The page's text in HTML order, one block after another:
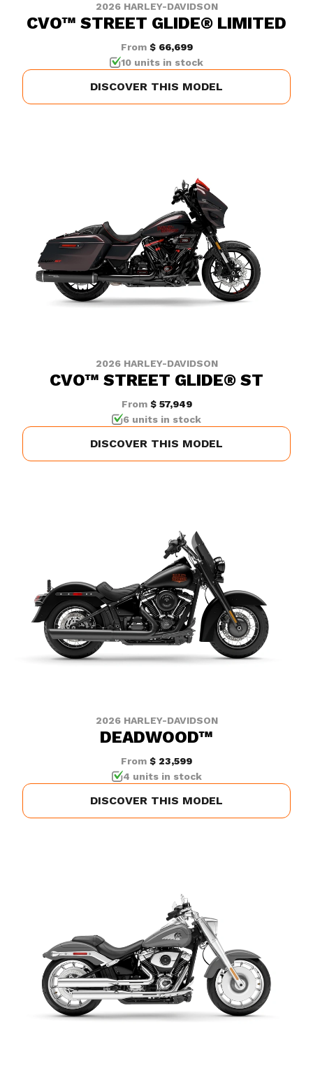
2026 HARLEY-DAVIDSON
CVO™ STREET GLIDE® LIMITED
From $ 66,699
10 units in stock
DISCOVER THIS MODEL
2026 HARLEY-DAVIDSON
CVO™ STREET GLIDE® ST
From $ 57,949
6 units in stock
DISCOVER THIS MODEL
2026 HARLEY-DAVIDSON
DEADWOOD™
From $ 23,599
4 units in stock
DISCOVER THIS MODEL